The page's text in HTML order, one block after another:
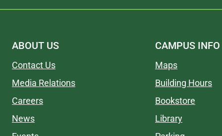
ABOUT US
Contact Us
Media Relations
Careers
News
CAMPUS INFO
Maps
Building Hours
Bookstore
Library